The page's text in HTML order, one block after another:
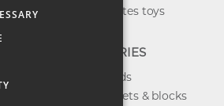
Our favorites toys
CATEGORIES
Toys brands
Building sets & blocks